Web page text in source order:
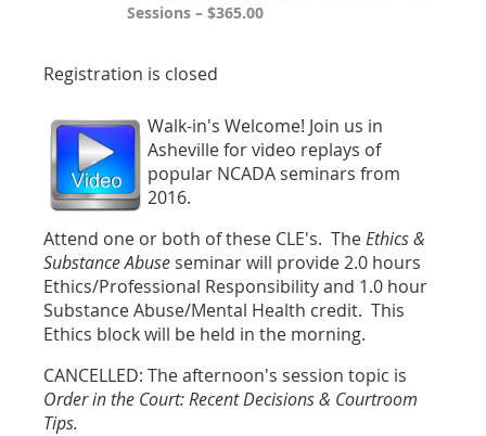
Sessions – $365.00
Registration is closed
Walk-in's Welcome! Join us in
Asheville for video replays of
popular NCADA seminars from
2016.
Attend one or both of these CLE's. TheEthics &
Substance Abuse seminar will provide 2.0 hours
Ethics/Professional Responsibility and 1.0 hour
Substance Abuse/Mental Health credit. This
Ethics block will be held in the morning.
CANCELLED: The afternoon's session topic is
Order in the Court: Recent Decisions & Courtroom
Tips.